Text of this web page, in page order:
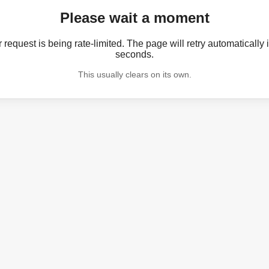
Please wait a moment
request is being rate-limited. The page will retry automatically
seconds.
This usually clears on its own.